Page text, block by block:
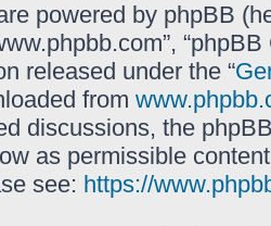
powered by phpBB
released under the “
from
discussions, the
as permissible
see: https://